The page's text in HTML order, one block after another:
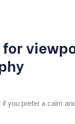
you prefer a calm